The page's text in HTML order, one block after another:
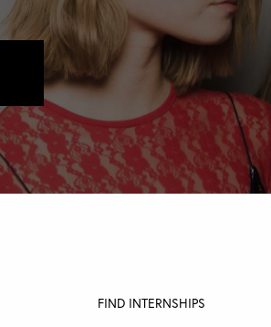
FIND INTERNSHIPS